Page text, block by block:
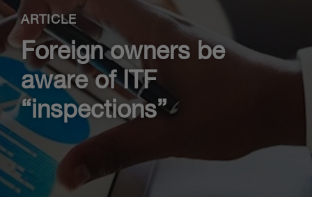
ARTICLE
Foreign owners be
aware of ITF
“inspections”